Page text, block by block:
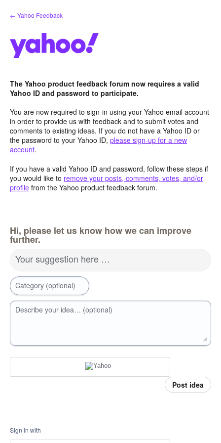
Skip
to
← Yahoo Feedback
The Yahoo product feedback forum now requires a valid
Yahoo ID and password to participate.
You are now required to sign-in using your Yahoo email account
in order to provide us with feedback and to submit votes and
comments to existing ideas. If you do not have a Yahoo ID or
the password to your Yahoo ID, please sign-up for a new
account.
If you have a valid Yahoo ID and password, follow these steps if
you would like to remove your posts, comments, votes, and/or
profile from the Yahoo product feedback forum.
Hi, please let us know how we can improve
further.
Your suggestion here …
Category (optional)
Describe your idea… (optional)
Post idea
Sign in with